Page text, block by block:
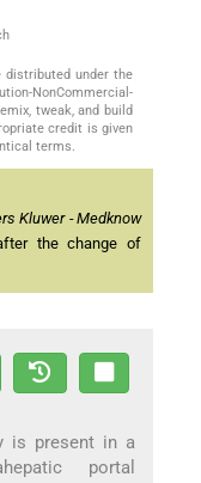
distributed under the
NonCommercial-
tweak, and build
credit is given
terms.
Kluwer - Medknow
the change of
is present in a
portal